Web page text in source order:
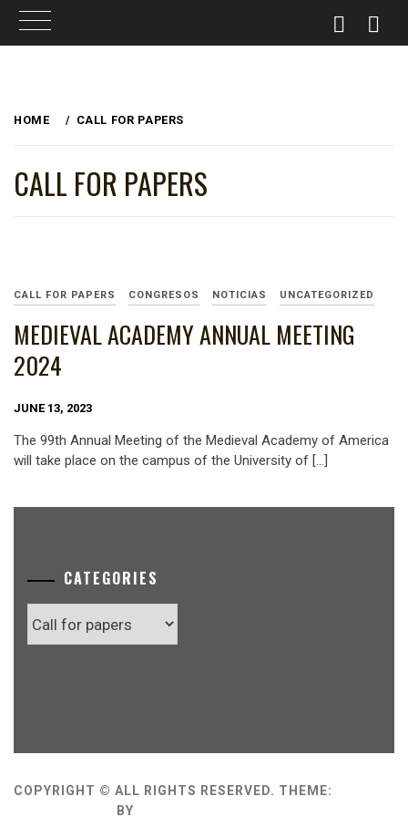
HOME CALL FOR PAPERS
CALL FOR PAPERS
CALL FOR PAPERS CONGRESOS NOTICIAS UNCATEGORIZED
MEDIEVAL ACADEMY ANNUAL MEETING
2024
JUNE 13, 2023
The 99th Annual Meeting of the Medieval Academy of America
will take place on the campus of the University of […]
CATEGORIES
COPYRIGHT © ALL RIGHTS RESERVED. THEME:
BY